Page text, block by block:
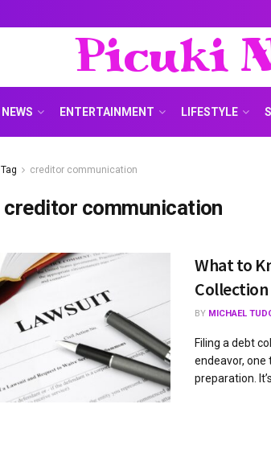
Picuki
NEWS ENTERTAINMENT LIFESTYLE
Tag creditor communication
creditor communication
What to
BY MICHAEL
Filing a debt
endeavor, one
preparation.